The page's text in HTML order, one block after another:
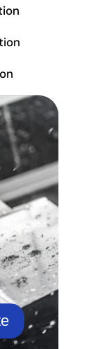
and